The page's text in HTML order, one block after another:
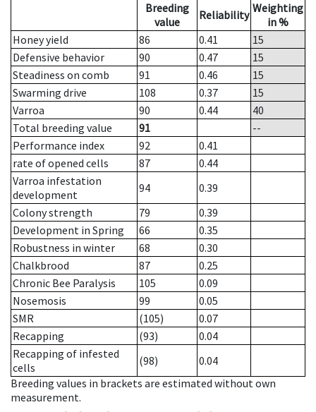
Breeding
value
Reliability Weighting
in %
Honey yield
86 0.41
15
Defensive behavior
90 0.47
15
Steadiness on comb
91 0.46
15
Swarming drive
108 0.37
15
Varroa
90 0.44
40
Total breeding value
91
--
Performance index
92
0.41
rate of opened cells
87
0.44
Varroa infestation
development
94
0.39
Colony strength
79
0.39
Development in Spring
66
0.35
Robustness in winter
68
0.30
Chalkbrood
87
0.25
Chronic Bee Paralysis
105
0.09
Nosemosis
99
0.05
SMR
(105)
0.07
Recapping
(93)
0.04
Recapping of infested
cells
(98)
0.04
Breeding values in brackets are estimated without own
measurement.